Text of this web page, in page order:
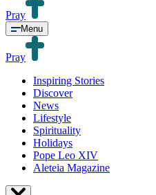
Pray
Menu
Pray
Inspiring Stories
Discover
News
Lifestyle
Spirituality
Holidays
Pope Leo XIV
Aleteia Magazine